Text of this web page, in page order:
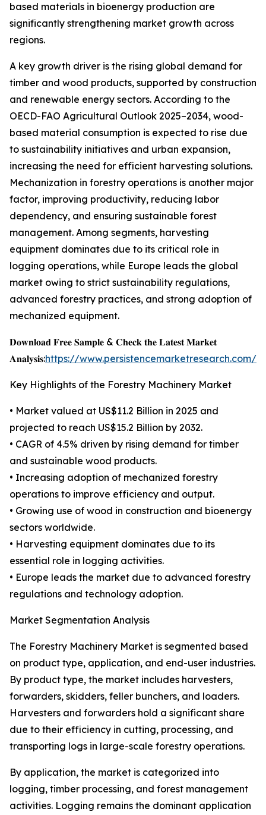
based materials in bioenergy production are
significantly strengthening market growth across
regions.
A key growth driver is the rising global demand for
timber and wood products, supported by construction
and renewable energy sectors. According to the
OECD-FAO Agricultural Outlook 2025–2034, wood-
based material consumption is expected to rise due
to sustainability initiatives and urban expansion,
increasing the need for efficient harvesting solutions.
Mechanization in forestry operations is another major
factor, improving productivity, reducing labor
dependency, and ensuring sustainable forest
management. Among segments, harvesting
equipment dominates due to its critical role in
logging operations, while Europe leads the global
market owing to strict sustainability regulations,
advanced forestry practices, and strong adoption of
mechanized equipment.
𝐃𝐨𝐰𝐧𝐥𝐨𝐚𝐝 𝐅𝐫𝐞𝐞 𝐒𝐚𝐦𝐩𝐥𝐞 & 𝐂𝐡𝐞𝐜𝐤 𝐭𝐡𝐞 𝐋𝐚𝐭𝐞𝐬𝐭 𝐌𝐚𝐫𝐤𝐞𝐭
𝐀𝐧𝐚𝐥𝐲𝐬𝐢𝐬:https://www.persistencemarketresearch.com/
Key Highlights of the Forestry Machinery Market
• Market valued at US$11.2 Billion in 2025 and
projected to reach US$15.2 Billion by 2032.
• CAGR of 4.5% driven by rising demand for timber
and sustainable wood products.
• Increasing adoption of mechanized forestry
operations to improve efficiency and output.
• Growing use of wood in construction and bioenergy
sectors worldwide.
• Harvesting equipment dominates due to its
essential role in logging activities.
• Europe leads the market due to advanced forestry
regulations and technology adoption.
Market Segmentation Analysis
The Forestry Machinery Market is segmented based
on product type, application, and end-user industries.
By product type, the market includes harvesters,
forwarders, skidders, feller bunchers, and loaders.
Harvesters and forwarders hold a significant share
due to their efficiency in cutting, processing, and
transporting logs in large-scale forestry operations.
By application, the market is categorized into
logging, timber processing, and forest management
activities. Logging remains the dominant application